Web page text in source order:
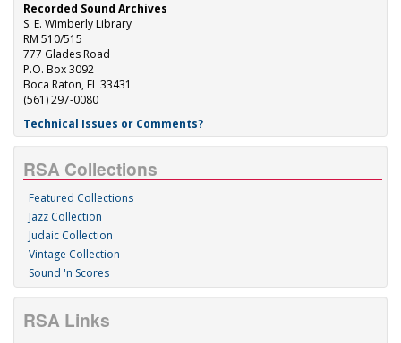
Recorded Sound Archives
S. E. Wimberly Library
RM 510/515
777 Glades Road
P.O. Box 3092
Boca Raton, FL 33431
(561) 297-0080
Technical Issues or Comments?
RSA Collections
Featured Collections
Jazz Collection
Judaic Collection
Vintage Collection
Sound 'n Scores
RSA Links